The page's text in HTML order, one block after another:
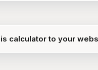
calculator to your